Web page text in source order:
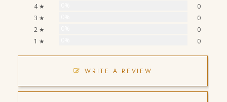
4 ★
0
3 ★
0
2 ★
0
1 ★
0
WRITE A REVIEW